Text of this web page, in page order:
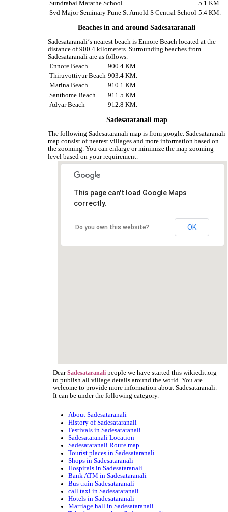
Sundrabai Marathe School
5.1 KM.
Svd Major Seminary Pune St Arnold S Central School 5.4 KM.
Beaches in and around Sadesataranali
Sadesataranali‘s nearest beach is Ennore Beach located at the
distance of 900.4 kilometers. Surrounding beaches from
Sadesataranali are as follows.
Ennore Beach
900.4 KM.
Thiruvottiyur Beach 903.4 KM.
Marina Beach
910.1 KM.
Santhome Beach
911.5 KM.
Adyar Beach
912.8 KM.
Sadesataranali map
The following Sadesataranali map is from google. Sadesataranali
map consist of nearest villages and more information based on
the zooming. You can enlarge or minimize the map zooming
level based on your requirement.
This page can't load Google Maps
correctly.
Do you own this website? OK
DearSadesataranali people we have started this wikiedit.org
to publish all village details around the world. You are
welcome to provide more information about Sadesataranali.
It can be under the following category.
About Sadesataranali
History of Sadesataranali
Festivals in Sadesataranali
Sadesataranali Location
Sadesataranali Route map
Tourist places in Sadesataranali
Shops in Sadesataranali
Hospitals in Sadesataranali
Bank ATM in Sadesataranali
Bus train Sadesataranali
call taxi in Sadesataranali
Hotels in Sadesataranali
Marriage hall in Sadesataranali